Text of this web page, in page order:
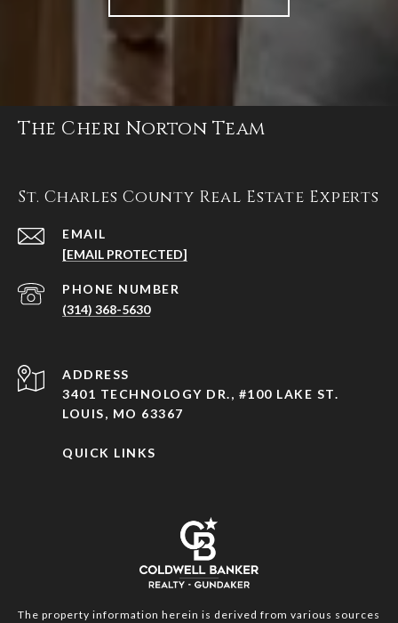
The Cheri Norton Team
St. Charles County Real Estate Experts
EMAIL
[EMAIL PROTECTED]
PHONE NUMBER
(314) 368-5630
ADDRESS
3401 TECHNOLOGY DR., #100 LAKE ST.
LOUIS, MO 63367
QUICK LINKS
The property information herein is derived from various sources